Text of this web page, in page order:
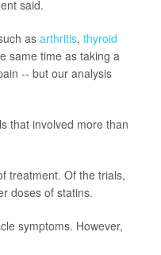
said.
as arthritis, thyroid
same time as taking a
-- but our analysis
that involved more than
treatment. Of the trials,
doses of statins.
symptoms. However,